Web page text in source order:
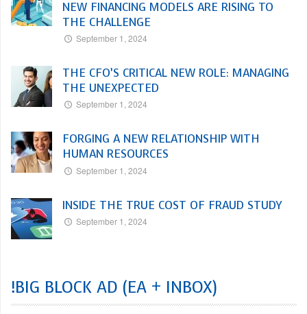
NEW FINANCING MODELS ARE RISING TO
THE CHALLENGE
September 1, 2024
THE CFO’S CRITICAL NEW ROLE: MANAGING
THE UNEXPECTED
September 1, 2024
FORGING A NEW RELATIONSHIP WITH
HUMAN RESOURCES
September 1, 2024
INSIDE THE TRUE COST OF FRAUD STUDY
September 1, 2024
!BIG BLOCK AD (EA + INBOX)